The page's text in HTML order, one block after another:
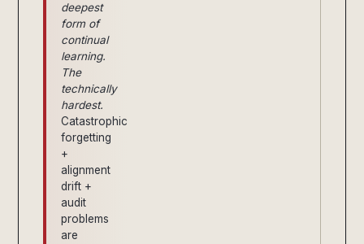
deepest
form of
continual
learning.
The
technically
hardest.
Catastrophic
forgetting
+
alignment
drift +
audit
problems
are